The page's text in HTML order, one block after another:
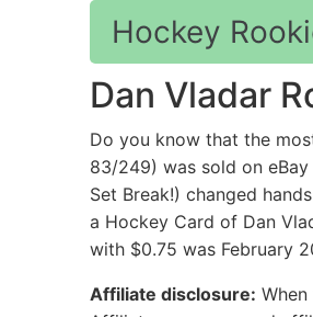
Hockey
Dan Vladar
Do you know that the
83/249) was sold on
Set Break!) changed
a Hockey Card of Dan
with $0.75 was February
Affiliate disclosure: